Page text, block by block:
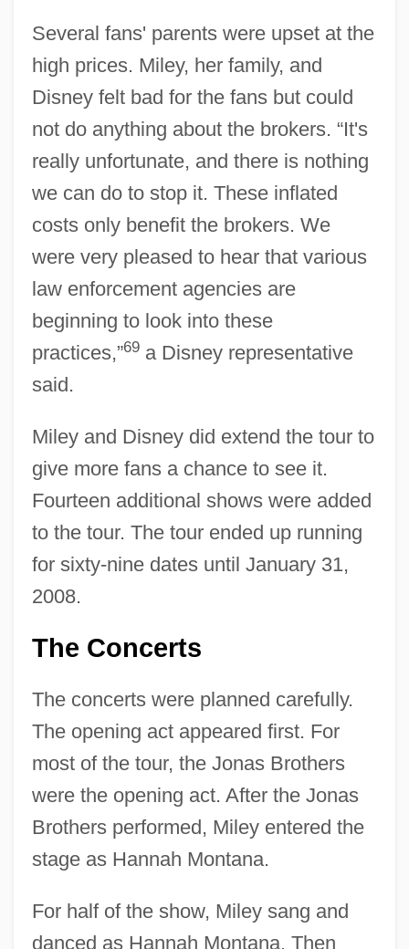
Several fans' parents were upset at the
high prices. Miley, her family, and
Disney felt bad for the fans but could
not do anything about the brokers. “It's
really unfortunate, and there is nothing
we can do to stop it. These inflated
costs only benefit the brokers. We
were very pleased to hear that various
law enforcement agencies are
beginning to look into these
practices,”69a Disney representative
said.
Miley and Disney did extend the tour to
give more fans a chance to see it.
Fourteen additional shows were added
to the tour. The tour ended up running
for sixty-nine dates until January 31,
2008.
The Concerts
The concerts were planned carefully.
The opening act appeared first. For
most of the tour, the Jonas Brothers
were the opening act. After the Jonas
Brothers performed, Miley entered the
stage as Hannah Montana.
For half of the show, Miley sang and
danced as Hannah Montana. Then